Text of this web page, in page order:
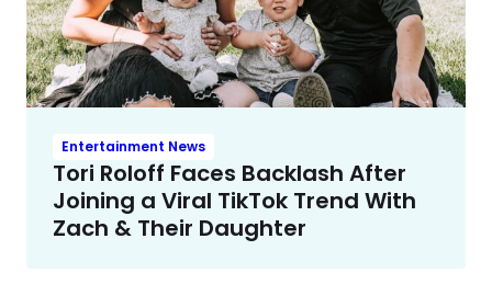
Entertainment News
Tori Roloff Faces Backlash After
Joining a Viral TikTok Trend With
Zach & Their Daughter